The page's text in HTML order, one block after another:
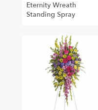
Eternity Wreath
Standing Spray